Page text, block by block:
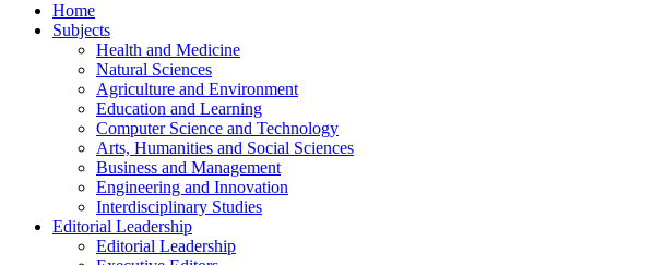
Home
Subjects
Health and Medicine
Natural Sciences
Agriculture and Environment
Education and Learning
Computer Science and Technology
Arts, Humanities and Social Sciences
Business and Management
Engineering and Innovation
Interdisciplinary Studies
Editorial Leadership
Editorial Leadership